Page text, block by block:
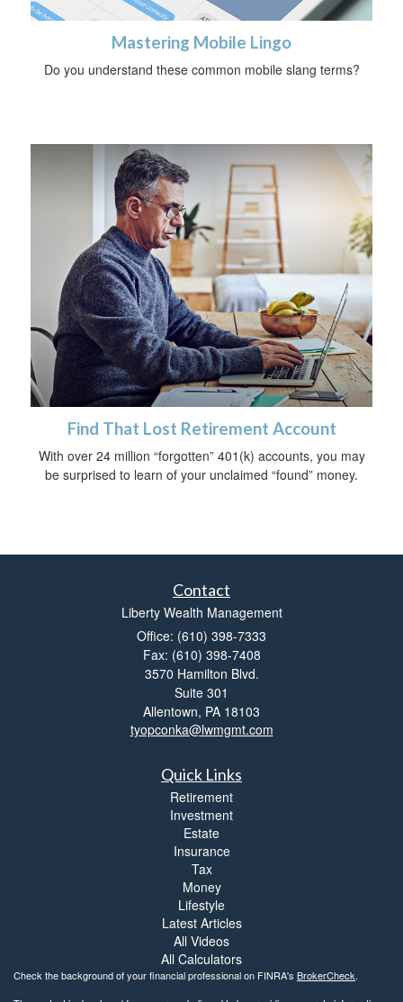
Mastering Mobile Lingo
Do you understand these common mobile slang terms?
Find That Lost Retirement Account
With over 24 million “forgotten” 401(k) accounts, you may
be surprised to learn of your unclaimed “found” money.
Contact
Liberty Wealth Management
Office: (610) 398-7333
Fax: (610) 398-7408
3570 Hamilton Blvd.
Suite 301
Allentown, PA 18103
tyopconka@lwmgmt.com
Quick Links
Retirement
Investment
Estate
Insurance
Tax
Money
Lifestyle
Latest Articles
All Videos
All Calculators
Check the background of your financial professional on FINRA's BrokerCheck.